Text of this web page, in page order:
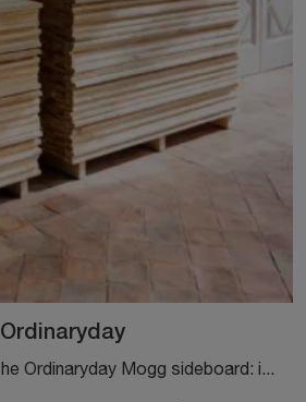
Ordinaryday
Click and discover the Ordinaryday Mogg sideboard: if you are looking for wooden furniture for modern rooms, this is the optimal solution for you!